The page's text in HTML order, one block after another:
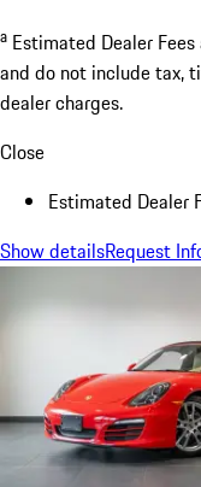
a Estimated Dealer
and do not include tax,
dealer charges.
Close
Estimated Dealer
Show detailsRequest